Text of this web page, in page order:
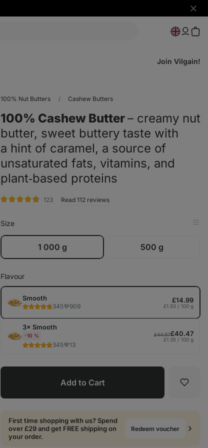
Hide
Join Vilgain!
100% Nut Butters Cashew Butters
100% Cashew Butter⁠–⁠ creamy nut
butter, sweet buttery taste with
a hint of caramel, a source of
unsaturated fats, vitamins, and
plant‑based proteins
123ratingRead 112 reviews
Size
1 000 g 500 g
Flavour
Smooth
345 909
£14.99
£1.50 / 100 g
3× Smooth
-10 %
345 13
£44.97£40.47
£1.35 / 100 g
Add to Cart
First time shopping with us? Spend
over £29 and get FREE shipping on
your order.
Redeem voucher